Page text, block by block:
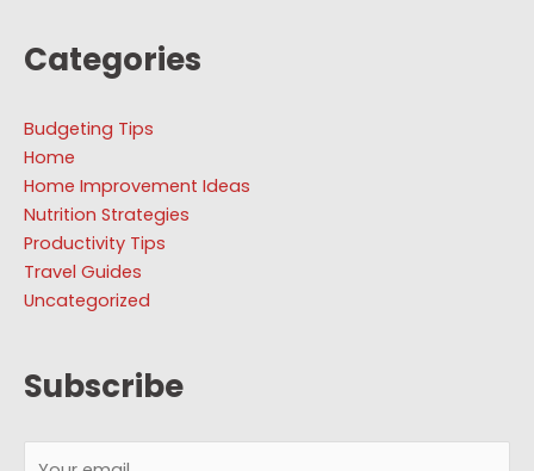
Categories
Budgeting Tips
Home
Home Improvement Ideas
Nutrition Strategies
Productivity Tips
Travel Guides
Uncategorized
Subscribe